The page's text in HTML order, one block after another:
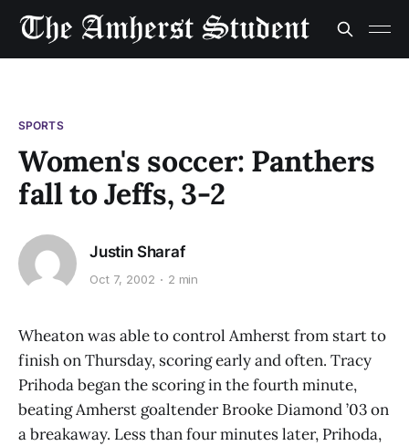
SPORTS
Women's soccer: Panthers
fall to Jeffs, 3-2
Justin Sharaf
Oct 7, 2002 2 min
Wheaton was able to control Amherst from start to
finish on Thursday, scoring early and often. Tracy
Prihoda began the scoring in the fourth minute,
beating Amherst goaltender Brooke Diamond ’03 on
a breakaway. Less than four minutes later, Prihoda,